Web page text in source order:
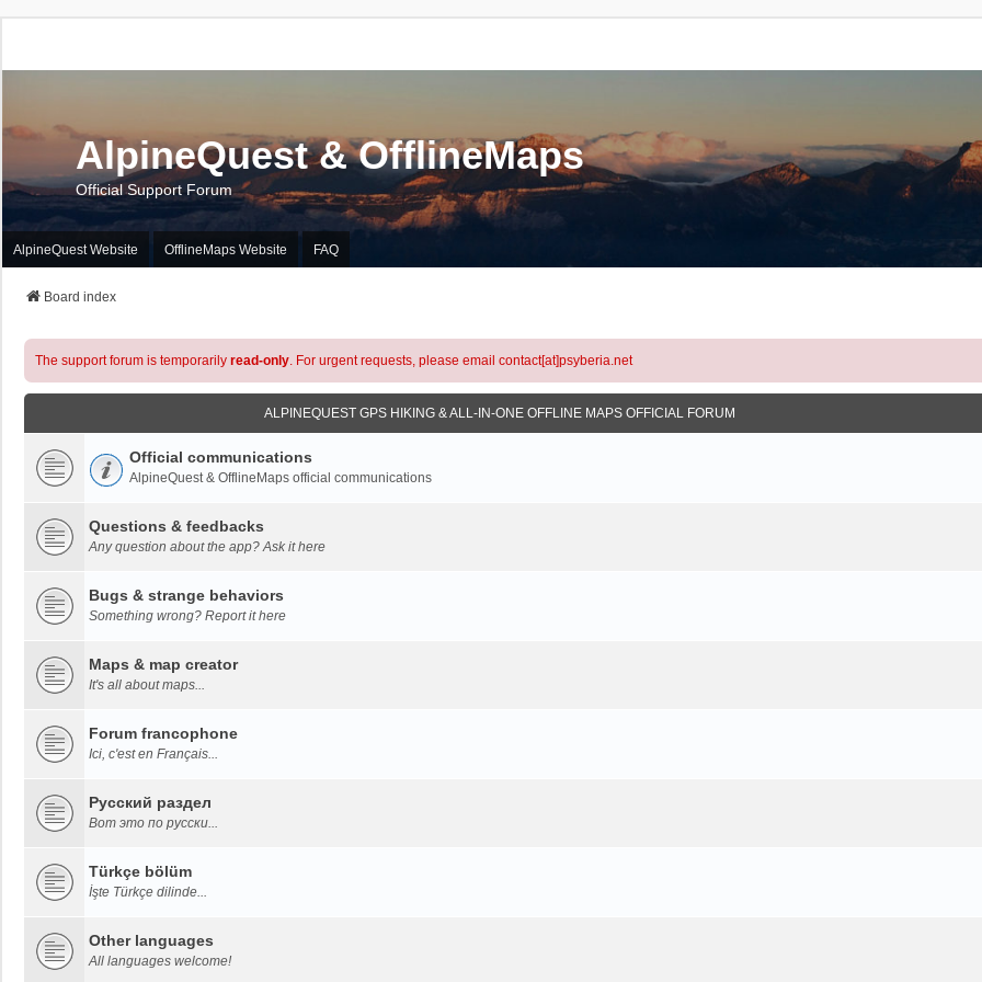
AlpineQuest & OfflineMaps
Official Support Forum
AlpineQuest Website OfflineMaps Website FAQ
Board index
The support forum is temporarily read-only. For urgent requests, please email contact[at]psyberia.net
ALPINEQUEST GPS HIKING & ALL-IN-ONE OFFLINE MAPS OFFICIAL FORUM
Official communications
AlpineQuest & OfflineMaps official communications
Questions & feedbacks
Any question about the app? Ask it here
Bugs & strange behaviors
Something wrong? Report it here
Maps & map creator
It's all about maps...
Forum francophone
Ici, c'est en Français...
Русский раздел
Вот это по русски...
Türkçe bölüm
İşte Türkçe dilinde...
Other languages
All languages welcome!